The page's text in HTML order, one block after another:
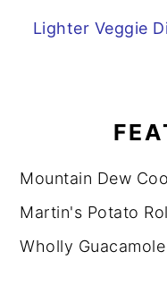
Lighter Veggie
Mountain Dew
Martin's Potato
Wholly Guacamole